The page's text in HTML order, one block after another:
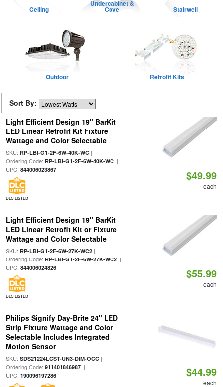
Ceiling
Undercabinet &
Cove Stairwell
Outdoor Retrofit Kits
Sort By:
Light Efficient Design 19" BarKit
LED Linear Retrofit Kit Fixture
Wattage and Color Selectable
SKU: RP-LBI-G1-2F-6W-40K-WC|
Ordering Code: RP-LBI-G1-2F-6W-40K-WC|
UPC: 844006023867
DLC LISTED
$49.99
each
Light Efficient Design 19" BarKit
LED Linear Retrofit Kit or Fixture
Wattage and Color Selectable
SKU: RP-LBI-G1-2F-6W-27K-WC2|
Ordering Code: RP-LBI-G1-2F-6W-27K-WC2|
UPC: 844006024826
DLC LISTED
$55.99
each
Philips Signify Day-Brite 24" LED
Strip Fixture Wattage and Color
Selectable Includes Integrated
Motion Sensor
SKU: SDS21224LCST-UN3-DIM-OCC|
Ordering Code: 911401846987|
UPC: 190096197286 $44.99
each